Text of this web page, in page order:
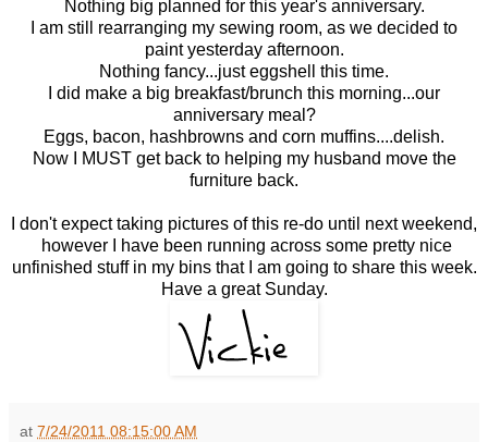
Nothing big planned for this year's anniversary.
I am still rearranging my sewing room, as we decided to
paint yesterday afternoon.
Nothing fancy...just eggshell this time.
I did make a big breakfast/brunch this morning...our
anniversary meal?
Eggs, bacon, hashbrowns and corn muffins....delish.
Now I MUST get back to helping my husband move the
furniture back.
I don't expect taking pictures of this re-do until next weekend,
however I have been running across some pretty nice
unfinished stuff in my bins that I am going to share this week.
Have a great Sunday.
at 7/24/2011 08:15:00 AM